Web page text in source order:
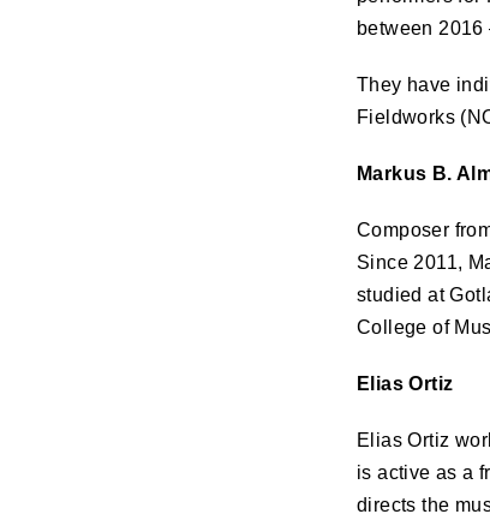
between 2016
They have
Fieldworks
Markus B.
Composer
Since 2011,
studied at
College of
Elias Ortiz
Elias Ortiz
is active as a
directs the